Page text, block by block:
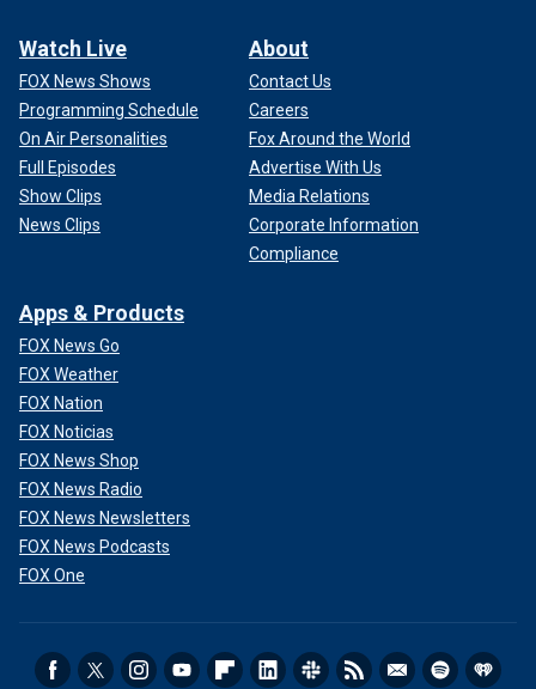
Watch Live
FOX News Shows
Programming Schedule
On Air Personalities
Full Episodes
Show Clips
News Clips
About
Contact Us
Careers
Fox Around the World
Advertise With Us
Media Relations
Corporate Information
Compliance
Apps & Products
FOX News Go
FOX Weather
FOX Nation
FOX Noticias
FOX News Shop
FOX News Radio
FOX News Newsletters
FOX News Podcasts
FOX One